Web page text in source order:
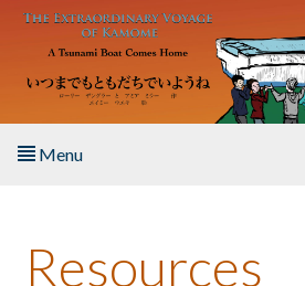
Skip to main content
Menu
About the Book
Resources